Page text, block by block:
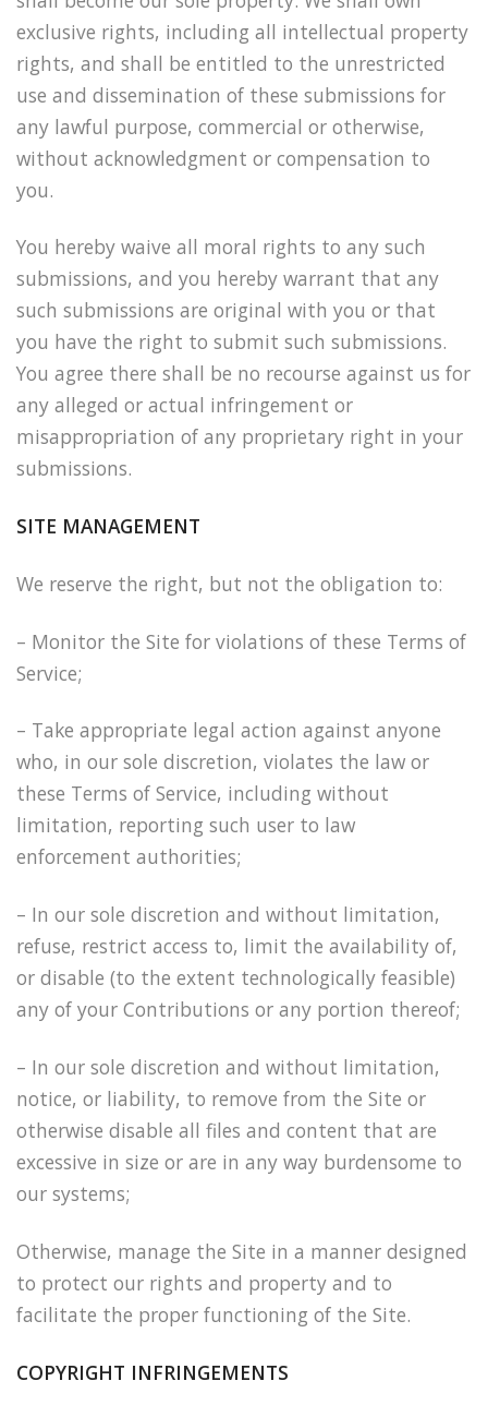
exclusive rights, including all intellectual property
rights, and shall be entitled to the unrestricted
use and dissemination of these submissions for
any lawful purpose, commercial or otherwise,
without acknowledgment or compensation to
you.
You hereby waive all moral rights to any such
submissions, and you hereby warrant that any
such submissions are original with you or that
you have the right to submit such submissions.
You agree there shall be no recourse against us for
any alleged or actual infringement or
misappropriation of any proprietary right in your
submissions.
SITE MANAGEMENT
We reserve the right, but not the obligation to:
– Monitor the Site for violations of these Terms of
Service;
– Take appropriate legal action against anyone
who, in our sole discretion, violates the law or
these Terms of Service, including without
limitation, reporting such user to law
enforcement authorities;
– In our sole discretion and without limitation,
refuse, restrict access to, limit the availability of,
or disable (to the extent technologically feasible)
any of your Contributions or any portion thereof;
– In our sole discretion and without limitation,
notice, or liability, to remove from the Site or
otherwise disable all files and content that are
excessive in size or are in any way burdensome to
our systems;
Otherwise, manage the Site in a manner designed
to protect our rights and property and to
facilitate the proper functioning of the Site.
COPYRIGHT INFRINGEMENTS